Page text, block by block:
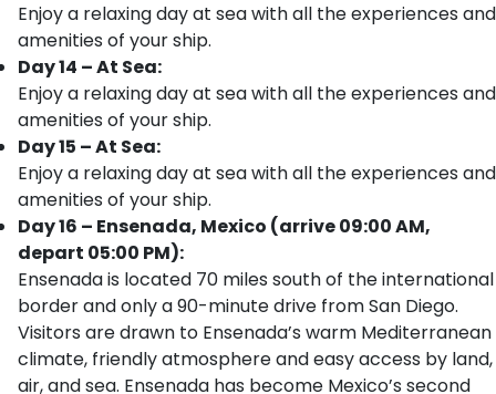
Enjoy a relaxing day at sea with all the experiences and
amenities of your ship.
Day 14 – At Sea:
Enjoy a relaxing day at sea with all the experiences and
amenities of your ship.
Day 15 – At Sea:
Enjoy a relaxing day at sea with all the experiences and
amenities of your ship.
Day 16 – Ensenada, Mexico (arrive 09:00 AM,
depart 05:00 PM):
Ensenada is located 70 miles south of the international
border and only a 90-minute drive from San Diego.
Visitors are drawn to Ensenada’s warm Mediterranean
climate, friendly atmosphere and easy access by land,
air, and sea. Ensenada has become Mexico’s second